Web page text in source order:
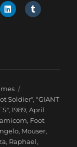
Soldier", "GIANT
,1989,April
, Foot
, Mouser,
, Raphael,